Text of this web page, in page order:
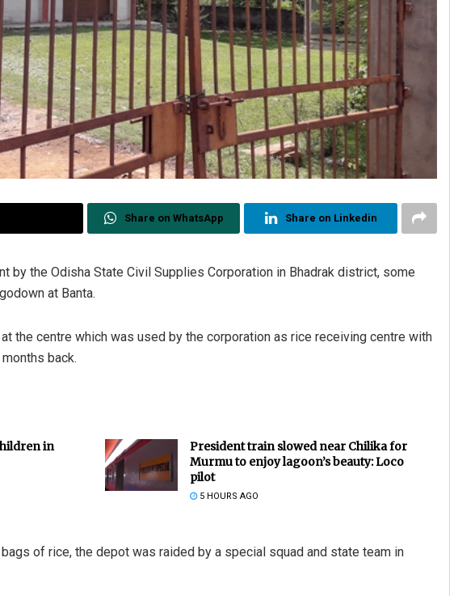
Share on WhatsApp Share on Linkedin
by the Odisha State Civil Supplies Corporation in Bhadrak district, some
at Banta.
the centre which was used by the corporation as rice receiving centre with
back.
in
President train slowed near Chilika for
Murmu to enjoy lagoon’s beauty: Loco
pilot
5 HOURS AGO
of rice, the depot was raided by a special squad and state team in